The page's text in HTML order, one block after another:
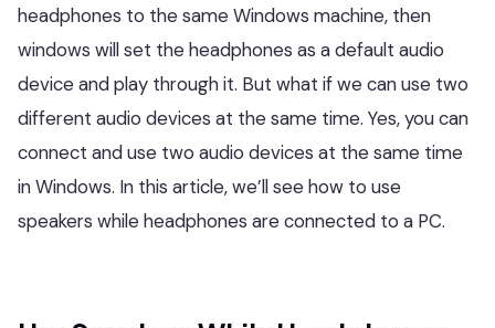
headphones to the same Windows machine, then
windows will set the headphones as a default audio
device and play through it. But what if we can use two
different audio devices at the same time. Yes, you can
connect and use two audio devices at the same time
in Windows. In this article, we’ll see how to use
speakers while headphones are connected to a PC.